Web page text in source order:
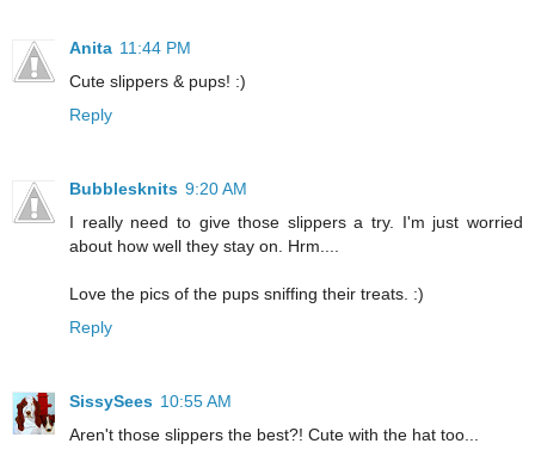
Anita 11:44 PM
Cute slippers & pups! :)
Reply
Bubblesknits 9:20 AM
I really need to give those slippers a try. I'm just worried
about how well they stay on. Hrm....
Love the pics of the pups sniffing their treats. :)
Reply
SissySees 10:55 AM
Aren't those slippers the best?! Cute with the hat too...